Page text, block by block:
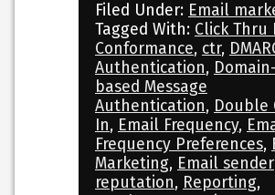
Filed Under: Email
Tagged With: Click Thru
Conformance, ctr,
Authentication, Domain-
based Message
Authentication, Double
In, Email Frequency,
Frequency Preferences,
Marketing, Email sender
reputation, Reporting,